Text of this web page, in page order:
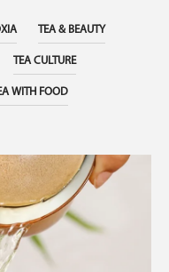
TEA & BEAUTY
TEA CULTURE
WITH FOOD